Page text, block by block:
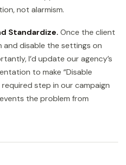
not alarmism.
Standardize. Once the client
and disable the settings on
I’d update our agency’s
to make “Disable
step in our campaign
the problem from